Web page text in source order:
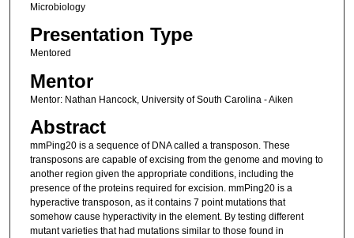
Microbiology
Presentation Type
Mentored
Mentor
Mentor: Nathan Hancock, University of South Carolina - Aiken
Abstract
mmPing20 is a sequence of DNA called a transposon. These
transposons are capable of excising from the genome and moving to
another region given the appropriate conditions, including the
presence of the proteins required for excision. mmPing20 is a
hyperactive transposon, as it contains 7 point mutations that
somehow cause hyperactivity in the element. By testing different
mutant varieties that had mutations similar to those found in